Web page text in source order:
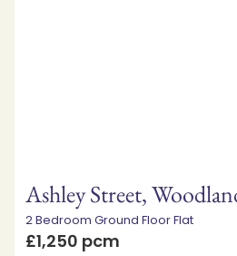
Ashley Street,
2 Bedroom Ground Floor Flat
£1,250 pcm